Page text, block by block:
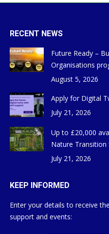
RECENT NEWS
Future Ready –
Organisations
August 5, 2026
Apply for Digital
July 21, 2026
Up to £20,000
Nature Transition
July 21, 2026
KEEP INFORMED
Enter your details to receive
support and events: